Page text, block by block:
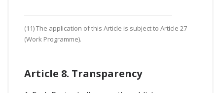
(11) The application of this Article is subject to Article 27
(Work Programme).
Article 8. Transparency